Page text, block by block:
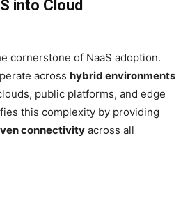
into Cloud
cornerstone of NaaS adoption.
across hybrid environments
public platforms, and edge
this complexity by providing
connectivity across all